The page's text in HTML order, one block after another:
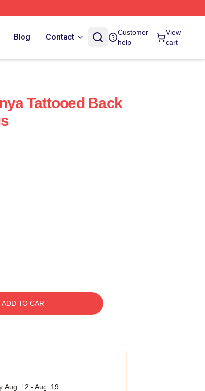
Blog Contact
Customer
help
View
cart
Tattooed Back
ADD TO CART
Aug. 12 - Aug. 19